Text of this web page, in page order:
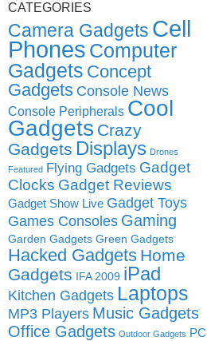
CATEGORIES
Camera Gadgets Cell
Phones Computer
Gadgets Concept
Gadgets Console News
Console Peripherals Cool
Gadgets Crazy
Gadgets Displays Drones
Featured Flying Gadgets Gadget
Clocks Gadget Reviews
Gadget Show Live Gadget Toys
Games Consoles Gaming
Garden Gadgets Green Gadgets
Hacked Gadgets Home
Gadgets IFA 2009 iPad
Kitchen Gadgets Laptops
MP3 Players Music Gadgets
Office Gadgets Outdoor Gadgets PC